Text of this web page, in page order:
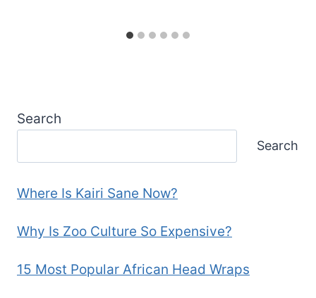
Search
Search
Where Is Kairi Sane Now?
Why Is Zoo Culture So Expensive?
15 Most Popular African Head Wraps